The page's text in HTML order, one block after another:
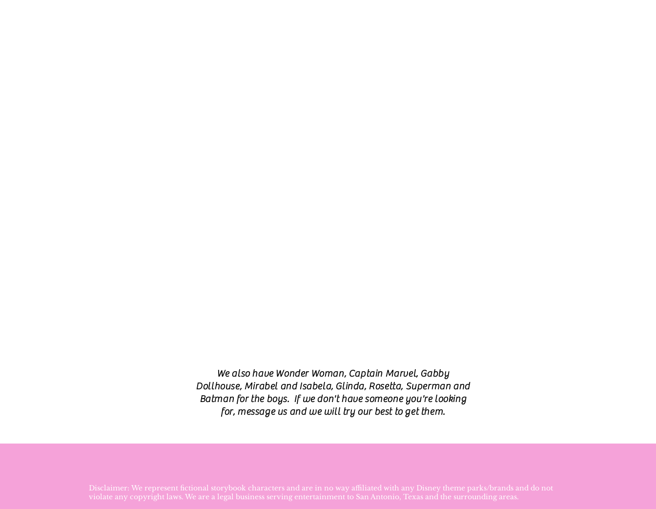
We also have Wonder Woman, Captain Marvel, Gabby
Dollhouse, Mirabel and Isabela, Glinda, Rosetta, Superman and
Batman for the boys. If we don't have someone you're looking
for, message us and we will try our best to get them.
Disclaimer: We represent fictional storybook characters and are in no way affiliated with any Disney theme parks/brands and do not
violate any copyright laws. We are a legal business serving entertainment to San Antonio, Texas and the surrounding areas.